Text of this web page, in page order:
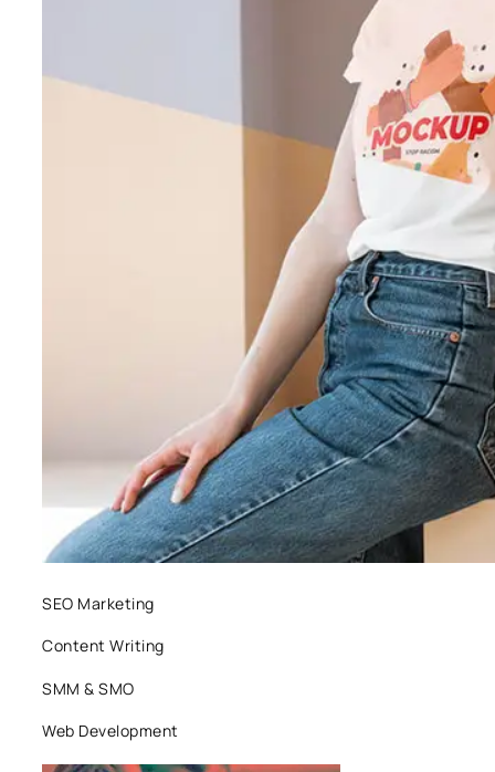
SEO Marketing
Content Writing
SMM & SMO
Web Development